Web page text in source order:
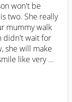
won't be
two. She really
mummy walk
didn't wait for
she will make
like very
what's
her..... I